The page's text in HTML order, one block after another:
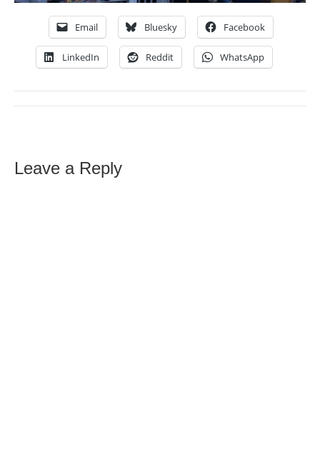
Email Bluesky Facebook
LinkedIn Reddit WhatsApp
Leave a Reply